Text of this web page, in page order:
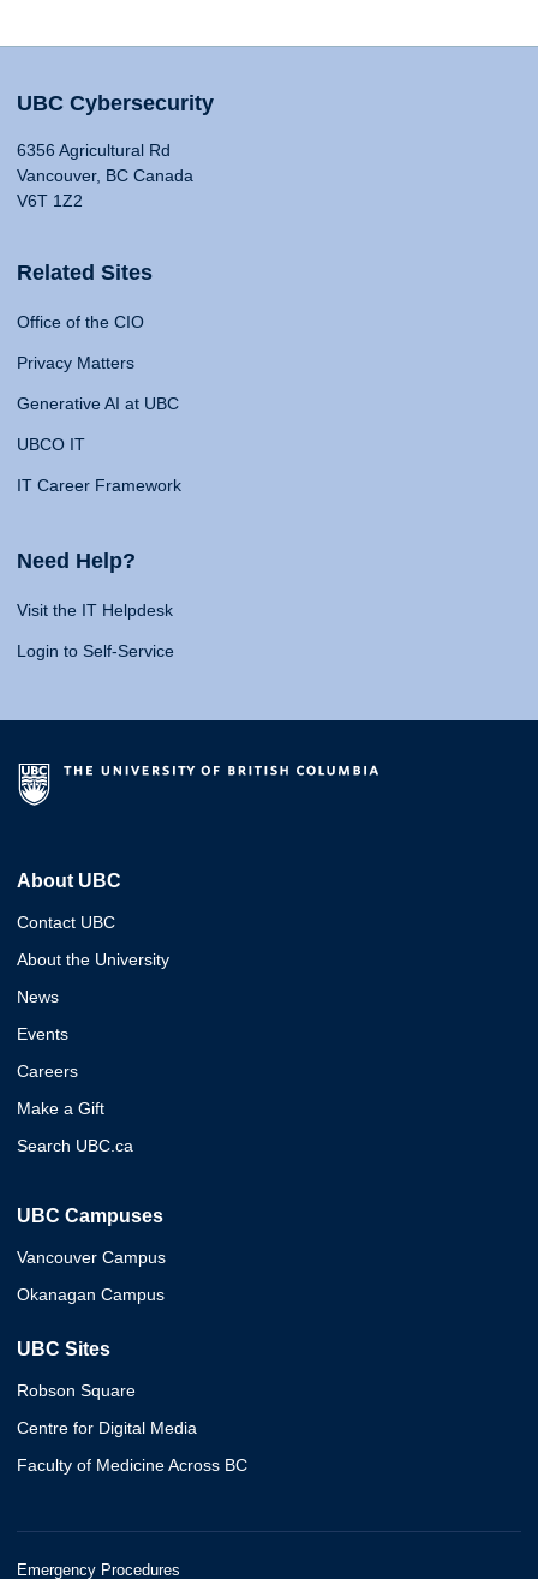
UBC Cybersecurity
6356 Agricultural Rd
Vancouver, BC Canada
V6T 1Z2
Related Sites
Office of the CIO
Privacy Matters
Generative AI at UBC
UBCO IT
IT Career Framework
Need Help?
Visit the IT Helpdesk
Login to Self-Service
About UBC
Contact UBC
About the University
News
Events
Careers
Make a Gift
Search UBC.ca
UBC Campuses
Vancouver Campus
Okanagan Campus
UBC Sites
Robson Square
Centre for Digital Media
Faculty of Medicine Across BC
Emergency Procedures